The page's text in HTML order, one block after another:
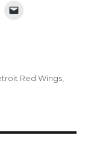
Red Wings